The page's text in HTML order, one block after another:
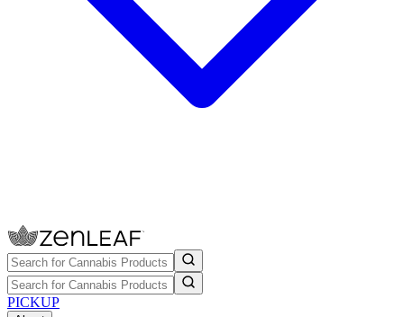
PICKUP